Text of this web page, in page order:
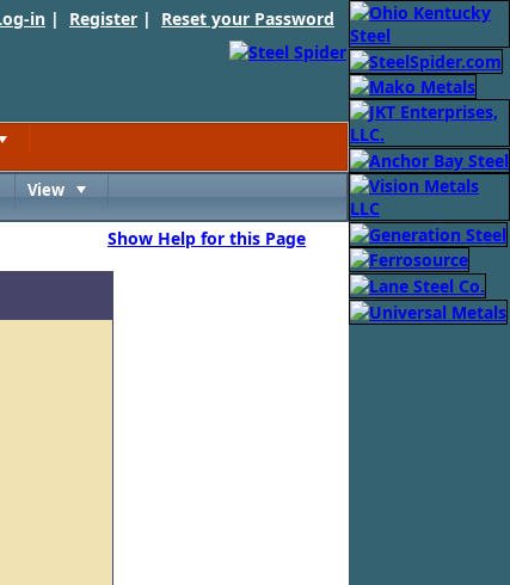
in | Register | Reset your Password
View
Show Help for this Page